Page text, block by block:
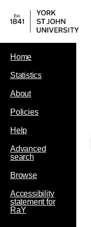
Home
Statistics
About
Policies
Help
Advanced
search
Browse
Accessibility
statement for
RaY